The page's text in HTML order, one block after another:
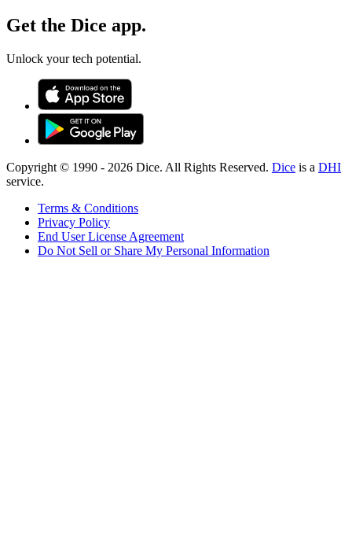
Get the Dice app.
Unlock your tech potential.
Copyright © 1990 - 2026 Dice. All Rights Reserved. Dice is a DHI
service.
Terms & Conditions
Privacy Policy
End User License Agreement
Do Not Sell or Share My Personal Information